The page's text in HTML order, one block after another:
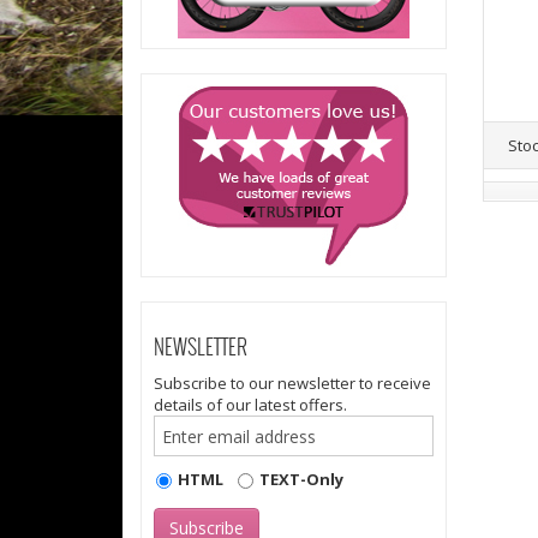
NEWSLETTER
Subscribe to our newsletter to receive
details of our latest offers.
HTML TEXT-Only